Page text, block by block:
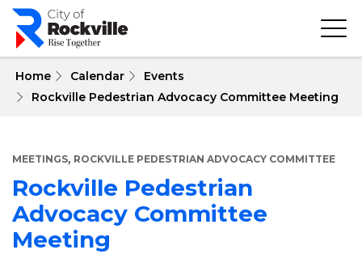
Skip
main
Home Calendar
Events
Rockville Pedestrian Advocacy Committee Meeting
MEETINGS, ROCKVILLE PEDESTRIAN ADVOCACY COMMITTEE
Rockville Pedestrian
Advocacy Committee
Meeting